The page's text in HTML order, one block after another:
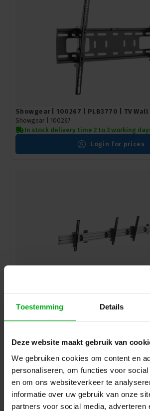
Toestemming Details
Deze website maakt gebruik van
We gebruiken cookies om content en
personaliseren, om functies voor
en om ons websiteverkeer te
informatie over uw gebruik van onze
partners voor social media, adverteren
Showgear | 100267 | PLB3770 | TV
Showgear | 100267
In stock delivery time 2 to 3 working
Login for prices
screens
Login for prices